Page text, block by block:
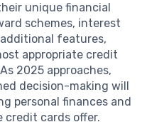
unique financial
schemes, interest
features,
appropriate credit
2025 approaches,
decision-making will
personal finances and
credit cards offer.